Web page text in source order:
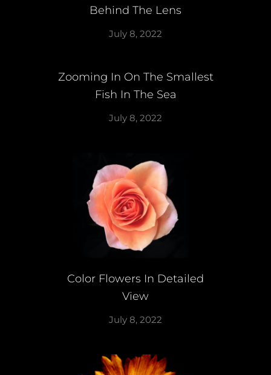
Behind The Lens
July 8, 2022
Zooming In On The Smallest
Fish In The Sea
July 8, 2022
Color Flowers In Detailed
View
July 8, 2022